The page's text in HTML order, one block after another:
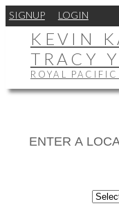
SIGNUP LOGIN
KEVIN
TRACY
ROYAL